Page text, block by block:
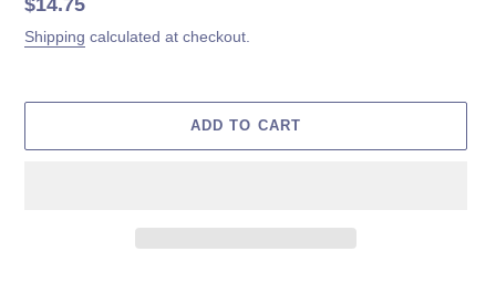
price
Shipping calculated at checkout.
ADD TO CART